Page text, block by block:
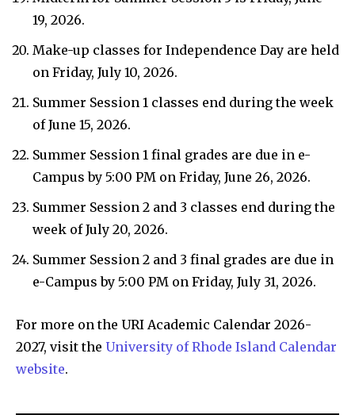
19, 2026.
Make-up classes for Independence Day are held
on Friday, July 10, 2026.
Summer Session 1 classes end during the week
of June 15, 2026.
Summer Session 1 final grades are due in e-
Campus by 5:00 PM on Friday, June 26, 2026.
Summer Session 2 and 3 classes end during the
week of July 20, 2026.
Summer Session 2 and 3 final grades are due in
e-Campus by 5:00 PM on Friday, July 31, 2026.
For more on the URI Academic Calendar 2026-
2027, visit the University of Rhode Island Calendar
website.